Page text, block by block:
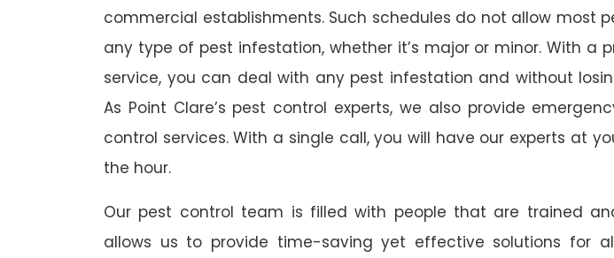
commercial establishments. Such schedules do not allow most
any type of pest infestation, whether it’s major or minor. With a
service, you can deal with any pest infestation and without
As Point Clare’s pest control experts, we also provide
control services. With a single call, you will have our experts at
the hour.
Our pest control team is filled with people that are trained
allows us to provide time-saving yet effective solutions for